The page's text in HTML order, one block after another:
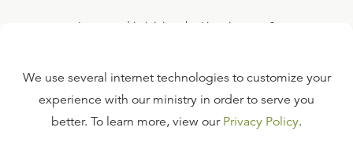
Interested in joining the Ligonier team?
FAQ
We use several internet technologies to customize your
experience with our ministry in order to serve you
better. To learn more, view our Privacy Policy.